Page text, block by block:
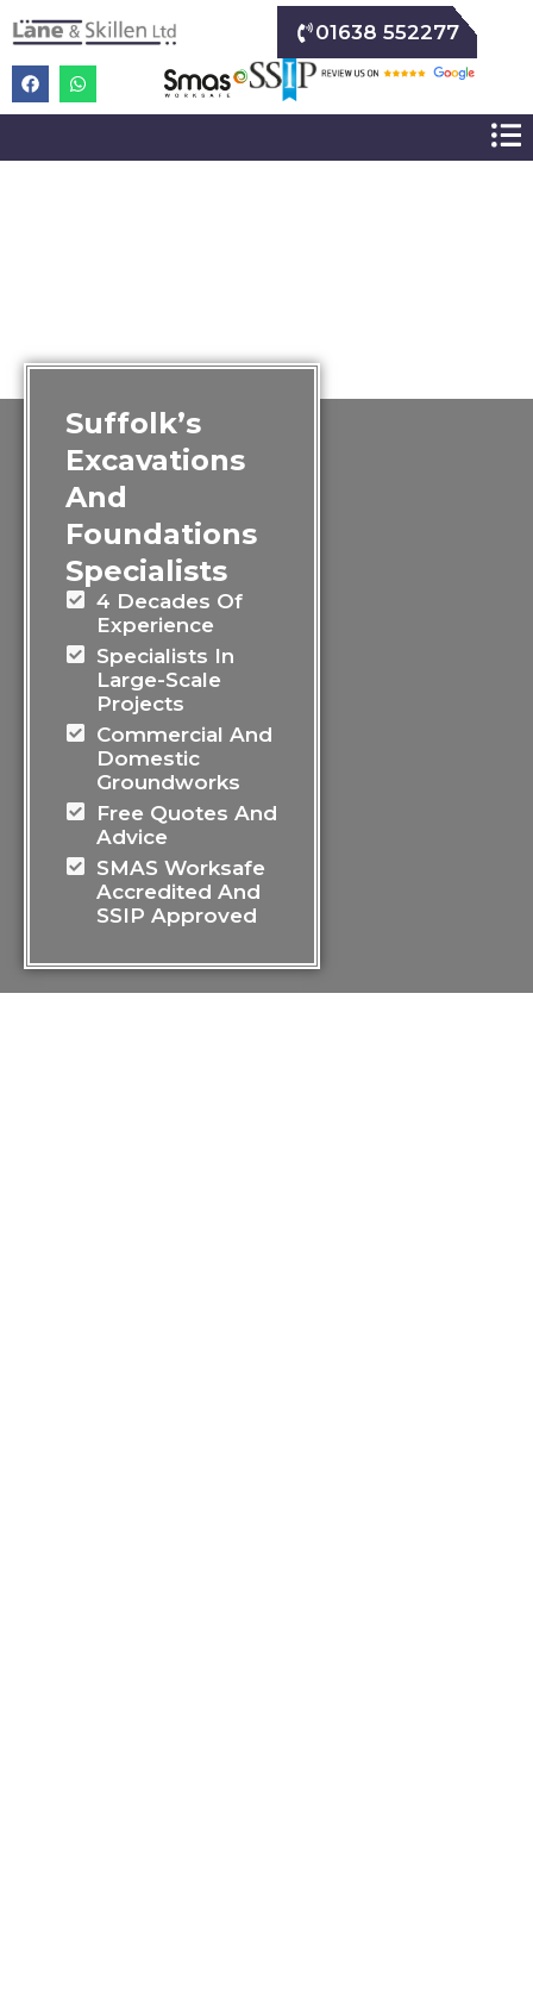
01638 552277
Suffolk’s
Excavations
And
Foundations
Specialists
4 Decades Of
Experience
Specialists In
Large-Scale
Projects
Commercial And
Domestic
Groundworks
Free Quotes And
Advice
SMAS Worksafe
Accredited And
SSIP Approved